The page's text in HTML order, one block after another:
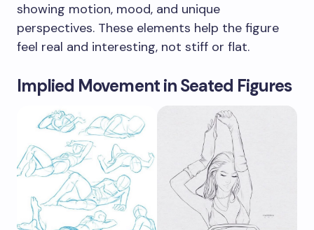
showing motion, mood, and unique
perspectives. These elements help the figure
feel real and interesting, not stiff or flat.
Implied Movement in Seated Figures